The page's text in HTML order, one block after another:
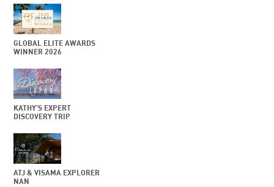
GLOBAL ELITE AWARDS
WINNER 2026
KATHY’S EXPERT
DISCOVERY TRIP
ATJ & VISAMA EXPLORER
NAN